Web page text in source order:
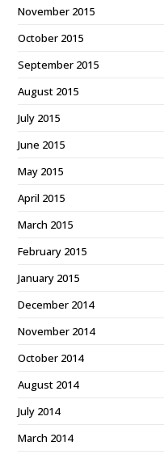
November 2015
October 2015
September 2015
August 2015
July 2015
June 2015
May 2015
April 2015
March 2015
February 2015
January 2015
December 2014
November 2014
October 2014
August 2014
July 2014
March 2014